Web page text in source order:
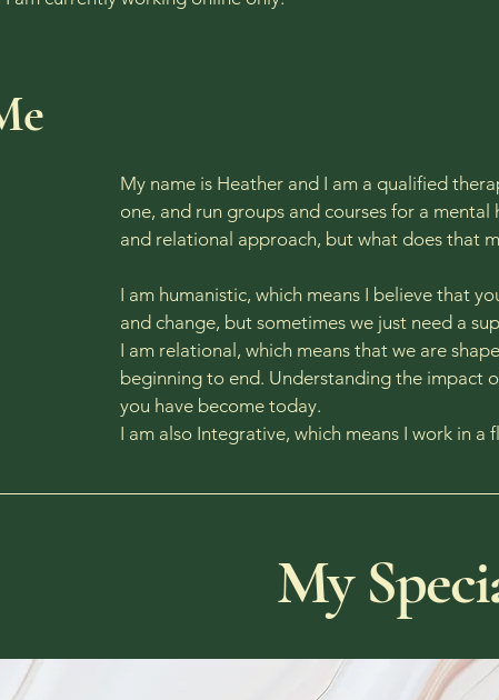
My name is Heather and I am a qualified
one, and run groups and courses for a
and relational approach, but what does that
I am humanistic, which means I believe that
and change, but sometimes we just need a
I am relational, which means that we are
beginning to end. Understanding the impact
you have become today.​
I am also Integrative, which means I work in
My